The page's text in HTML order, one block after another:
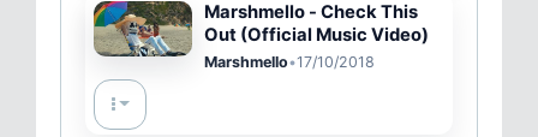
Marshmello - Check This
Out (Official Music Video)
Marshmello•17/10/2018